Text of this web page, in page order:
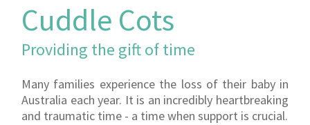
Cuddle Cots
Providing the gift of time
Many families experience the loss of their baby in
Australia each year. It is an incredibly heartbreaking
and traumatic time - a time when support is crucial.